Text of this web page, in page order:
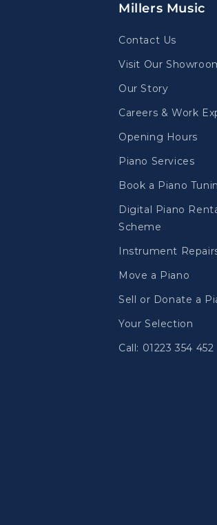
Millers Music
Contact Us
Visit Our
Our Story
Careers & Work
Opening Hours
Piano Services
Book a Piano
Digital Piano
Scheme
Instrument
Move a Piano
Sell or Donate a
Your Selection
Call: 01223 354 452